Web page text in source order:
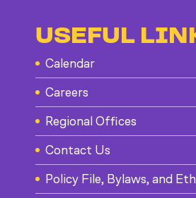
USEFUL
Calendar
Careers
Regional Offices
Contact Us
Policy File, Bylaws, and